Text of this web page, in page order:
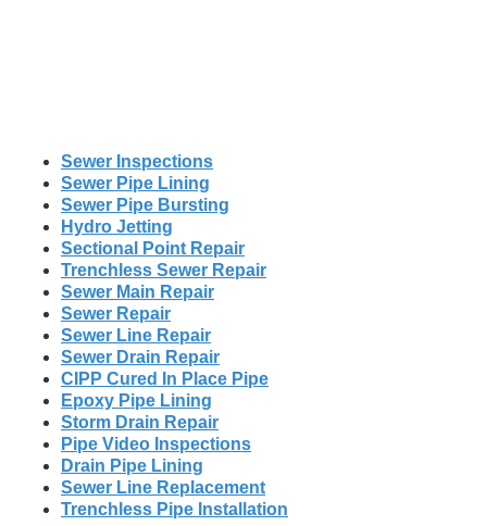
Sewer Inspections
Sewer Pipe Lining
Sewer Pipe Bursting
Hydro Jetting
Sectional Point Repair
Trenchless Sewer Repair
Sewer Main Repair
Sewer Repair
Sewer Line Repair
Sewer Drain Repair
CIPP Cured In Place Pipe
Epoxy Pipe Lining
Storm Drain Repair
Pipe Video Inspections
Drain Pipe Lining
Sewer Line Replacement
Trenchless Pipe Installation